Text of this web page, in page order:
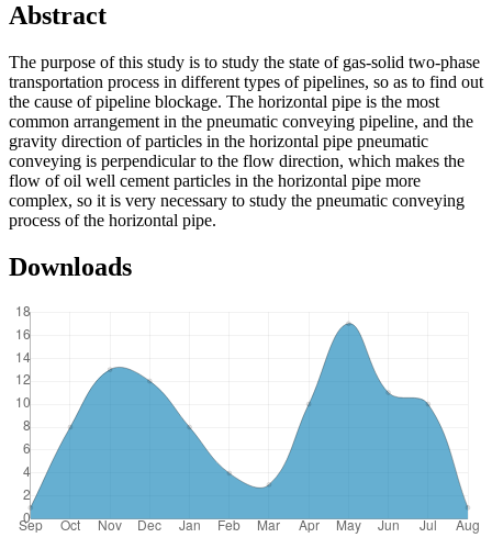
Abstract
The purpose of this study is to study the state of gas-solid two-phase
transportation process in different types of pipelines, so as to find out
the cause of pipeline blockage. The horizontal pipe is the most
common arrangement in the pneumatic conveying pipeline, and the
gravity direction of particles in the horizontal pipe pneumatic
conveying is perpendicular to the flow direction, which makes the
flow of oil well cement particles in the horizontal pipe more
complex, so it is very necessary to study the pneumatic conveying
process of the horizontal pipe.
Downloads